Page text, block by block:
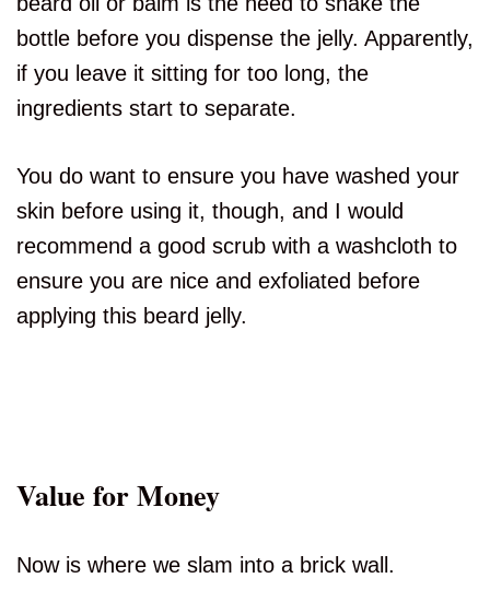
bottle before you dispense the jelly. Apparently,
if you leave it sitting for too long, the
ingredients start to separate.
You do want to ensure you have washed your
skin before using it, though, and I would
recommend a good scrub with a washcloth to
ensure you are nice and exfoliated before
applying this beard jelly.
Value for Money
Now is where we slam into a brick wall.